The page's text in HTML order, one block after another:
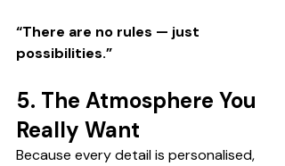
“There are no rules — just
possibilities.”
5. The Atmosphere You
Really Want
Because every detail is personalised,